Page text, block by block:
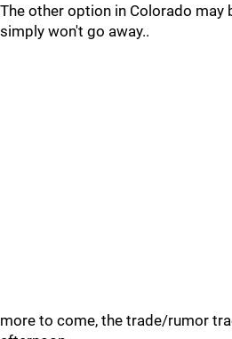
The other option in Colorado may
simply won't go away..
more to come, the trade/rumor